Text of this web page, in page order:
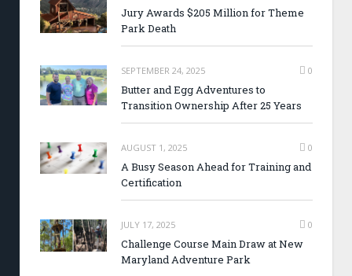
Jury Awards $205 Million for Theme
Park Death
SEPTEMBER 24, 2025 0
Butter and Egg Adventures to
Transition Ownership After 25 Years
AUGUST 1, 2025 0
A Busy Season Ahead for Training and
Certification
JULY 17, 2025 0
Challenge Course Main Draw at New
Maryland Adventure Park